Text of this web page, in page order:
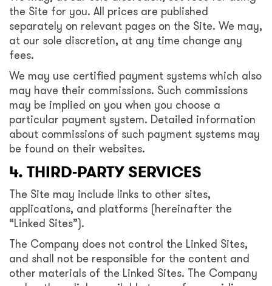
the Site for you. All prices are published
separately on relevant pages on the Site. We may,
at our sole discretion, at any time change any
fees.
We may use certified payment systems which also
may have their commissions. Such commissions
may be implied on you when you choose a
particular payment system. Detailed information
about commissions of such payment systems may
be found on their websites.
4. THIRD-PARTY SERVICES
The Site may include links to other sites,
applications, and platforms (hereinafter the
“Linked Sites”).
The Company does not control the Linked Sites,
and shall not be responsible for the content and
other materials of the Linked Sites. The Company